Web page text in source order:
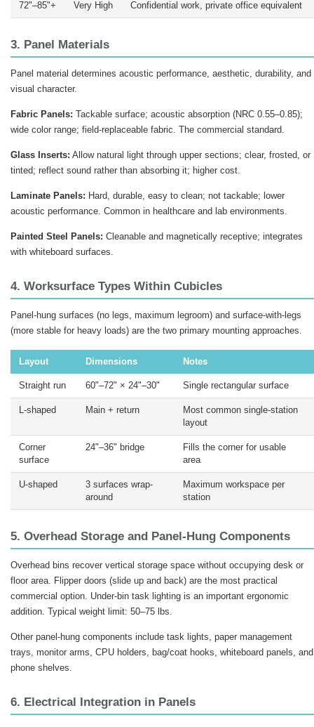
72"–85"+ Very High Confidential work, private office equivalent
3. Panel Materials
Panel material determines acoustic performance, aesthetic, durability, and
visual character.
Fabric Panels: Tackable surface; acoustic absorption (NRC 0.55–0.85);
wide color range; field-replaceable fabric. The commercial standard.
Glass Inserts: Allow natural light through upper sections; clear, frosted, or
tinted; reflect sound rather than absorbing it; higher cost.
Laminate Panels: Hard, durable, easy to clean; not tackable; lower
acoustic performance. Common in healthcare and lab environments.
Painted Steel Panels: Cleanable and magnetically receptive; integrates
with whiteboard surfaces.
4. Worksurface Types Within Cubicles
Panel-hung surfaces (no legs, maximum legroom) and surface-with-legs
(more stable for heavy loads) are the two primary mounting approaches.
Layout Dimensions Notes
Straight run 60"–72" × 24"–30" Single rectangular surface
L-shaped Main + return
Most common single-station
layout
Corner
surface
24"–36" bridge
Fills the corner for usable
area
U-shaped
3 surfaces wrap-
around
Maximum workspace per
station
5. Overhead Storage and Panel-Hung Components
Overhead bins recover vertical storage space without occupying desk or
floor area. Flipper doors (slide up and back) are the most practical
commercial option. Under-bin task lighting is an important ergonomic
addition. Typical weight limit: 50–75 lbs.
Other panel-hung components include task lights, paper management
trays, monitor arms, CPU holders, bag/coat hooks, whiteboard panels, and
phone shelves.
6. Electrical Integration in Panels